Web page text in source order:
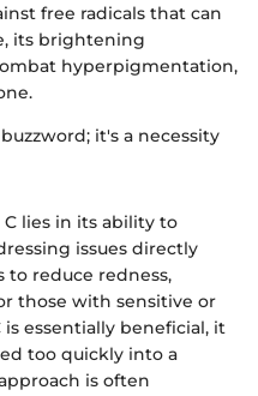
free radicals that can
its brightening
hyperpigmentation,
it's a necessity
lies in its ability to
issues directly
to reduce redness,
those with sensitive or
essentially beneficial, it
too quickly into a
is often